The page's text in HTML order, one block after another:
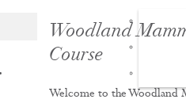
ARTICLES & REVIEWS
Woodland
Course
Welcome to the Woodland